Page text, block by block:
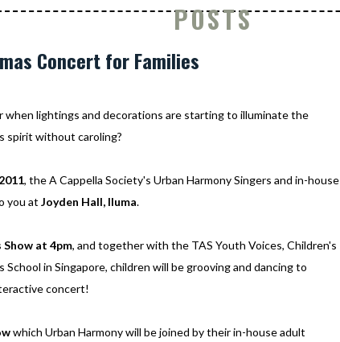
POSTS
Concert for Families
when lightings and decorations are starting to illuminate the
spirit without caroling?
, the A Cappella Society's Urban Harmony Singers and in-house
you at Joyden Hall, Iluma.
Show at 4pm, and together with the TAS Youth Voices, Children's
in Singapore, children will be grooving and dancing to
concert!
which Urban Harmony will be joined by their in-house adult